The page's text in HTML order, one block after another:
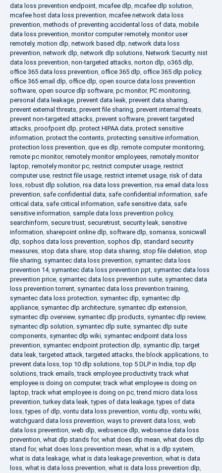
data loss prevention endpoint, mcafee dlp, mcafee dlp solution,
mcafee host data loss prevention, mcafee network data loss
prevention, methods of preventing accidental loss of data, mobile
data loss prevention, monitor computer remotely, monitor user
remotely, motion dlp, network based dlp, network data loss
prevention, network dlp, network dlp solutions, Network Security, nist
data loss prevention, non-targeted attacks, norton dlp, o365 dlp,
office 365 data loss prevention, office 365 dlp, office 365 dlp policy,
office 365 email dlp, office dlp, open source data loss prevention
software, open source dlp software, pc monitor, PC monitoring,
personal data leakage, prevent data leak, prevent data sharing,
prevent external threats, prevent file sharing, prevent internal threats,
prevent non-targeted attacks, prevent software, prevent targeted
attacks, proofpoint dlp, protect HIPAA data, protect sensitive
information, protect the contents, protecting sensitive information,
protection loss prevention, que es dlp, remote computer monitoring,
remote pc monitor, remotely monitor employees, remotely monitor
laptop, remotely monitor pc, restrict computer usage, restrict
computer use, restrict file usage, restrict internet usage, risk of data
loss, robust dlp solution, rsa data loss prevention, rsa email data loss
prevention, safe confidential data, safe confidential information, safe
critical data, safe critical information, safe sensitive data, safe
sensitive information, sample data loss prevention policy,
searchinform, secure trust, securetrust, security leak, sensitive
information, sharepoint online dlp, software dlp, somansa, sonicwall
dlp, sophos data loss prevention, sophos dlp, standard security
measures, stop data share, stop data sharing, stop file deletion, stop
file sharing, symantec data loss prevention, symantec data loss
prevention 14, symantec data loss prevention ppt, symantec data loss
prevention price, symantec data loss prevention suite, symantec data
loss prevention torrent, symantec data loss prevention training,
symantec data loss protection, symantec dlp, symantec dlp
appliance, symantec dlp architecture, symantec dlp extension,
symantec dlp overview, symantec dlp products, symantec dlp review,
symantec dlp solution, symantec dlp suite, symantec dlp suite
components, symantec dlp wiki, symantec endpoint data loss
prevention, symantec endpoint protection dlp, symantic dlp,target
data leak,targeted attack,targeted attacks,the block applications,to
prevent data loss,top 10 dlp solutions,top 5 DLP in India,top dlp
solutions,track emails,track employee productivity,track what
employee is doing on computer,track what employee is doing on
laptop,track what employee is doing on pc,trend micro data loss
prevention,turkey data leak,types of data leakage,types of data
loss,types of dlp, vontu data loss prevention, vontu dlp, vontu wiki,
watchguard data loss prevention, ways to prevent data loss, web
data loss prevention, web dlp, websence dlp, websense data loss
prevention, what dlp stands for, what does dlp mean, what does dlp
stand for, what does loss prevention mean, what is a dlp system,
what is data leakage, what is data leakage prevention, what is data
loss, what is data loss prevention, what is data loss prevention dlp,